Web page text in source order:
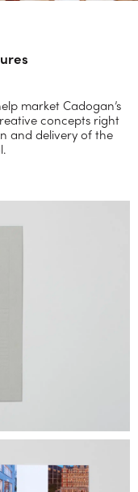
market Cadogan’s
concepts right
and delivery of the